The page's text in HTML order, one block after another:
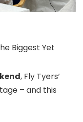
Biggest Yet
, Fly Tyers’
– and this